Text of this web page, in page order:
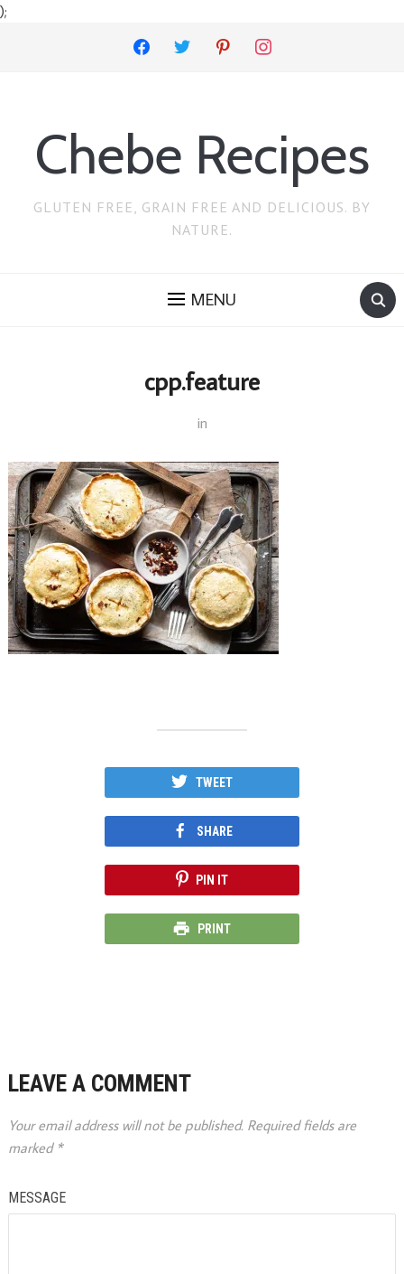
);
facebook twitter pinterest instagram
Chebe Recipes
GLUTEN FREE, GRAIN FREE AND DELICIOUS. BY
NATURE.
MENU
cpp.feature
in
TWEET
SHARE
PIN IT
PRINT
LEAVE A COMMENT
Your email address will not be published. Required fields are
marked *
MESSAGE